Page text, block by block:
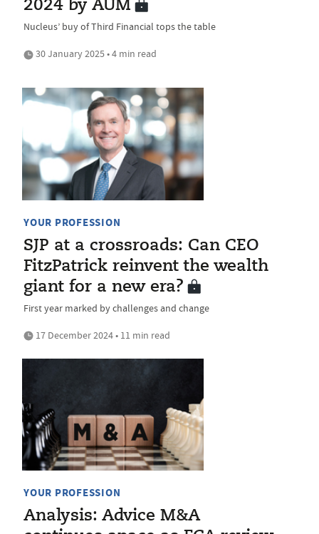
2024 by AUM
Nucleus’ buy of Third Financial tops the table
30 January 2025 • 4 min read
YOUR PROFESSION
SJP at a crossroads: Can CEO
FitzPatrick reinvent the wealth
giant for a new era?
First year marked by challenges and change
17 December 2024 • 11 min read
YOUR PROFESSION
Analysis: Advice M&A